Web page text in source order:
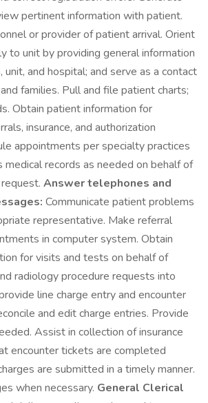
pertinent information with patient.
or provider of patient arrival. Orient
to unit by providing general information
unit, and hospital; and serve as a contact
families. Pull and file patient charts;
Obtain patient information for
insurance, and authorization
appointments per specialty practices
medical records as needed on behalf of
Answer telephones and
Communicate patient problems
representative. Make referral
in computer system. Obtain
for visits and tests on behalf of
radiology procedure requests into
line charge entry and encounter
and edit charge entries. Provide
Assist in collection of insurance
encounter tickets are completed
are submitted in a timely manner.
when necessary. General Clerical